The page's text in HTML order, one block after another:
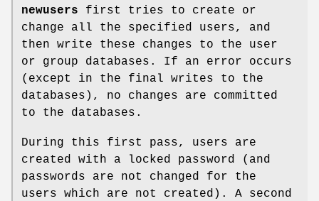
newusers first tries to create or
change all the specified users, and
then write these changes to the user
or group databases. If an error occurs
(except in the final writes to the
databases), no changes are committed
to the databases.
During this first pass, users are
created with a locked password (and
passwords are not changed for the
users which are not created). A second